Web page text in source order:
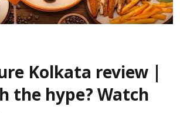
Kolkata review |
the hype? Watch